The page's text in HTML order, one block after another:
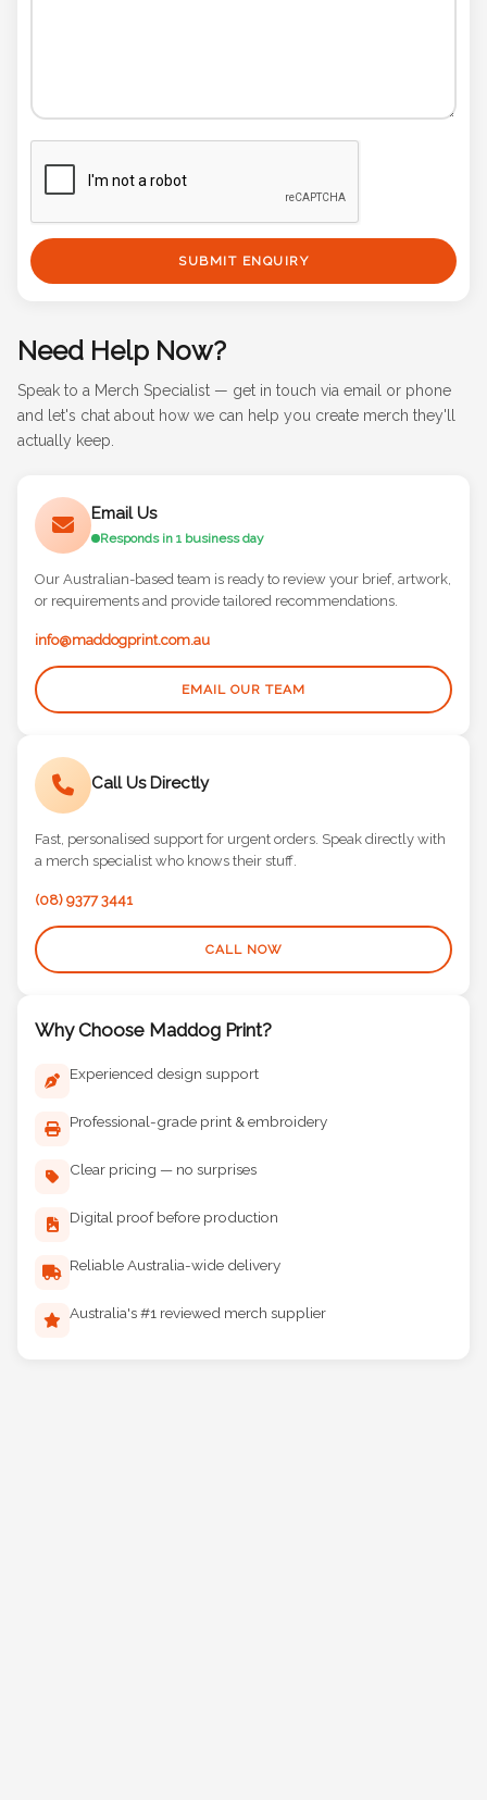
Need Help Now?
Speak to a Merch Specialist — get in touch via email or phone
and let's chat about how we can help you create merch they'll
actually keep.
Our Australian-based team is ready to review your brief, artwork,
or requirements and provide tailored recommendations.
info@maddogprint.com.au
Call Us Directly
Fast, personalised support for urgent orders. Speak directly with
a merch specialist who knows their stuff.
Why Choose Maddog Print?
Experienced design support
Professional-grade print & embroidery
Clear pricing — no surprises
Digital proof before production
Reliable Australia-wide delivery
Australia's #1 reviewed merch supplier